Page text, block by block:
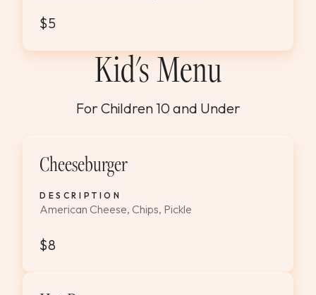
$5
Kid's Menu
For Children 10 and Under
Cheeseburger
DESCRIPTION
American Cheese, Chips, Pickle
$8